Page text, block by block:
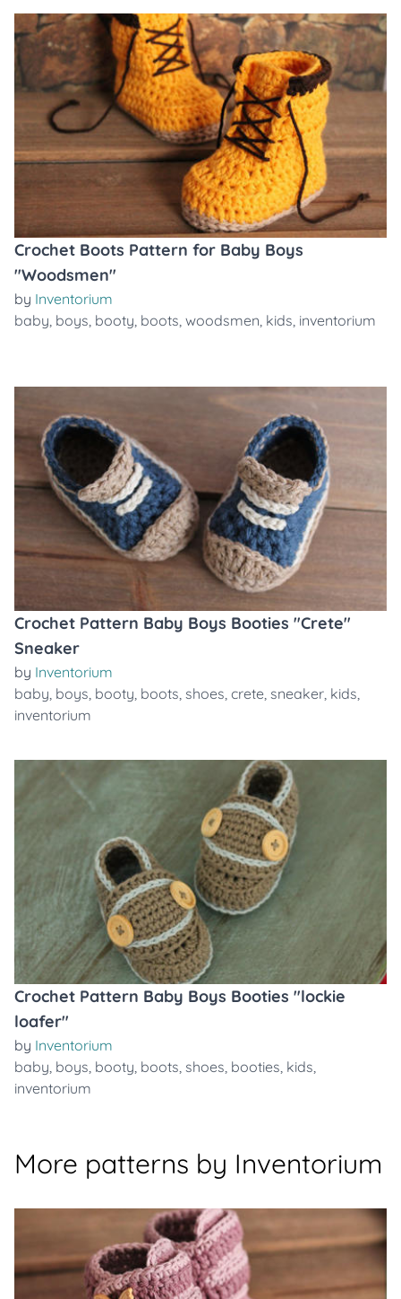
Crochet Boots Pattern for Baby Boys
"Woodsmen"
by Inventorium
baby, boys, booty, boots, woodsmen, kids, inventorium
Crochet Pattern Baby Boys Booties "Crete"
Sneaker
by Inventorium
baby, boys, booty, boots, shoes, crete, sneaker, kids,
inventorium
Crochet Pattern Baby Boys Booties "lockie
loafer"
by Inventorium
baby, boys, booty, boots, shoes, booties, kids,
inventorium
More patterns by Inventorium